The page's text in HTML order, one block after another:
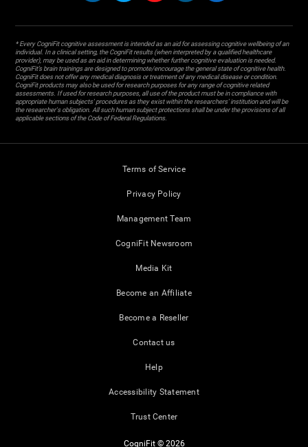
* Every CogniFit cognitive assessment is intended as an aid for assessing cognitive wellbeing of an
individual. In a clinical setting, the CogniFit results (when interpreted by a qualified healthcare
provider), may be used as an aid in determining whether further cognitive evaluation is needed.
CogniFit’s brain trainings are designed to promote/encourage the general state of cognitive health.
CogniFit does not offer any medical diagnosis or treatment of any medical disease or condition.
CogniFit products may also be used for research purposes for any range of cognitive related
assessments. If used for research purposes, all use of the product must be in compliance with
appropriate human subjects' procedures as they exist within the researchers' institution and will be
the researcher's obligation. All such human subject protections shall be under the provisions of all
applicable sections of the Code of Federal Regulations.
Terms of Service
Privacy Policy
Management Team
CogniFit Newsroom
Media Kit
Become an Affiliate
Become a Reseller
Contact us
Help
Accessibility Statement
Trust Center
CogniFit © 2026